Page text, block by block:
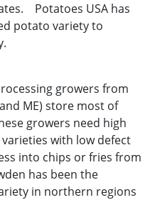
Potatoes USA has
potato variety to
growers from
ME) store most of
growers need high
with low defect
into chips or fries from
has been the
in northern regions